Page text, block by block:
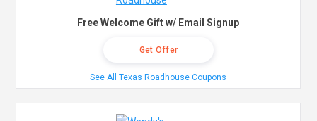
Free Welcome Gift w/ Email Signup
Get Offer
See All Texas Roadhouse Coupons